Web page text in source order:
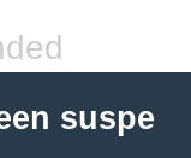
suspe